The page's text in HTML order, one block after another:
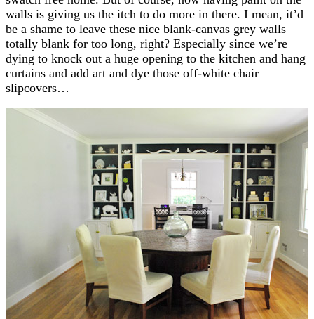
walls is giving us the itch to do more in there. I mean, it’d
be a shame to leave these nice blank-canvas grey walls
totally blank for too long, right? Especially since we’re
dying to knock out a huge opening to the kitchen and hang
curtains and add art and dye those off-white chair
slipcovers…